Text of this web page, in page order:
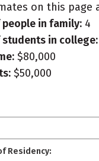
on this page
in family: 4
students in college:
$80,000
$50,000
Residency: